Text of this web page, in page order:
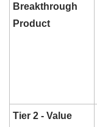
Breakthrough
Product
Tier 2 - Value